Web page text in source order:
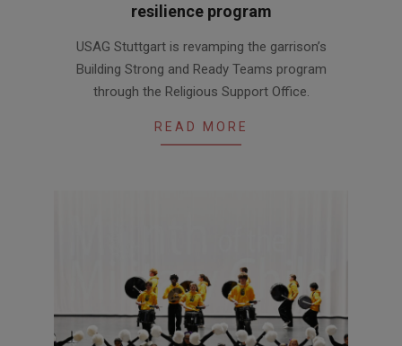
resilience program
USAG Stuttgart is revamping the garrison’s
Building Strong and Ready Teams program
through the Religious Support Office.
READ MORE